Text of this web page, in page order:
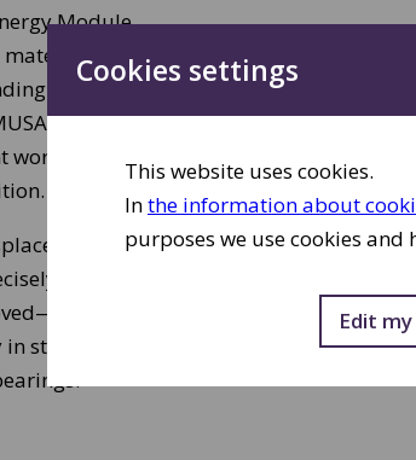
Module,
material
In
analyses,
monitor
stressed
Cookies settings
This website uses cookies.
Inthe information about
purposes we use cookies and
Edit